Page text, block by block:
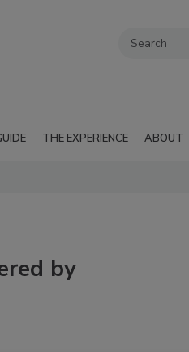
THE EXPERIENCE ABOUT
by